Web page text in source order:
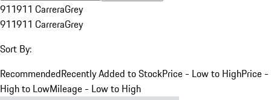
911911 CarreraGrey
911911 CarreraGrey
Sort By:
RecommendedRecently Added to StockPrice - Low to HighPrice -
High to LowMileage - Low to High